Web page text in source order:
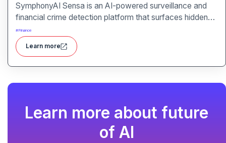
SymphonyAI Sensa is an AI-powered surveillance and
financial crime detection platform that surfaces hidden
risk behavior through explainable, AI-driven analytics.
#Finance
Learn more
Learn more about future
of AI